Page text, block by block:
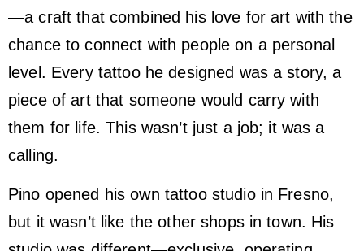
—a craft that combined his love for art with the
chance to connect with people on a personal
level. Every tattoo he designed was a story, a
piece of art that someone would carry with
them for life. This wasn’t just a job; it was a
calling.
Pino opened his own tattoo studio in Fresno,
but it wasn’t like the other shops in town. His